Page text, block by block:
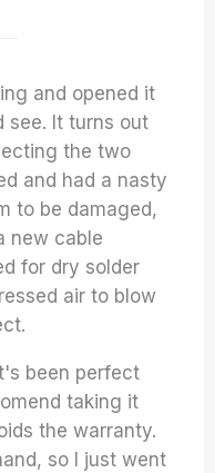
and opened it
see. It turns out
the two
and had a nasty
to be damaged,
new cable
for dry solder
air to blow
been perfect
taking it
the warranty.
so I just went